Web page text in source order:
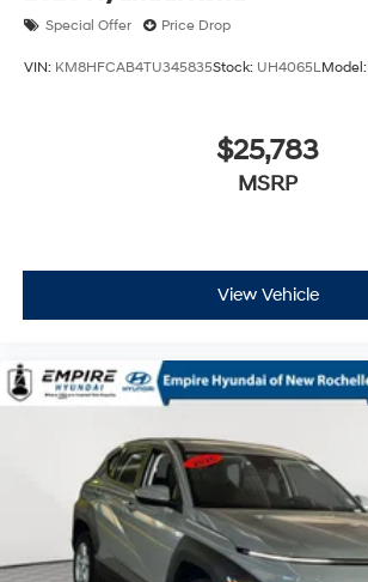
Special Offer Price Drop
VIN: KM8HFCAB4TU345835Stock: UH4065LModel:
$25,783
MSRP
View Vehicle